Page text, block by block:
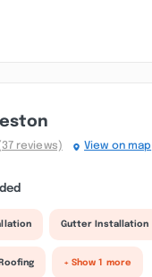
reviews) View on map
Gutter Installation
+ Show 1 more